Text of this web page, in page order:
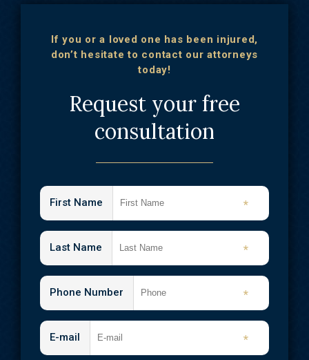
If you or a loved one has been injured,
don’t hesitate to contact our attorneys
today!
Request your free
consultation
First Name *
Last Name *
Phone Number *
E-mail *